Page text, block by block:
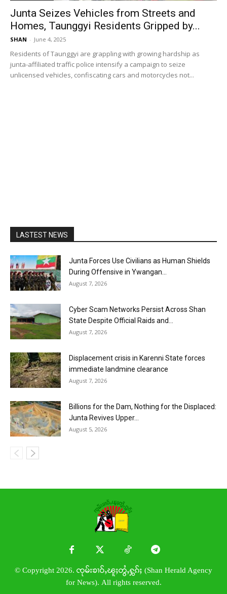
Junta Seizes Vehicles from Streets and
Homes, Taunggyi Residents Gripped by...
SHAN - June 4, 2025
Residents of Taunggyi are grappling with growing hardship as
junta-affiliated traffic police intensify a campaign to seize
unlicensed vehicles, confiscating cars and motorcycles not...
LASTEST NEWS
Junta Forces Use Civilians as Human Shields
During Offensive in Ywangan...
August 7, 2026
Cyber Scam Networks Persist Across Shan
State Despite Official Raids and...
August 7, 2026
Displacement crisis in Karenni State forces
immediate landmine clearance
August 7, 2026
Billions for the Dam, Nothing for the Displaced:
Junta Revives Upper...
August 5, 2026
© Copyright 2026. ၸုမ်းၶၢဝ်ႇၽူႈတွႆႇႁွၵ်ႈ (Shan Herald Agency
for News). All rights reserved.